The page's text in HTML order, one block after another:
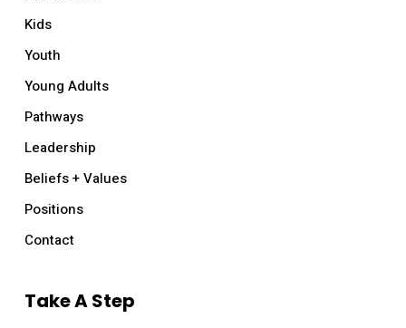
Kids
Youth
Young Adults
Pathways
Leadership
Beliefs + Values
Positions
Contact
Take A Step